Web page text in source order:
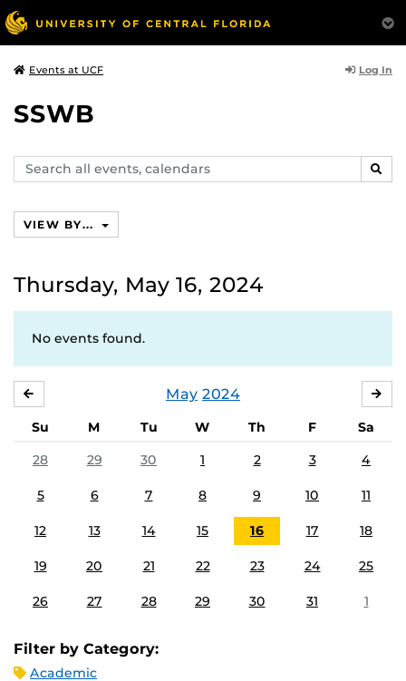
Events at UCF Log In
SSWB
Search
events,
VIEW BY...
Thursday, May 16, 2024
No events found.
May 2024
Su M Tu W Th F
Sa
28
29 30 1 2 3 4
5 6 7 8 9 10 11
12 13 14 15 16 17 18
19 20 21 22 23 24 25
26 27 28 29 30 31 1
Filter by Category:
Academic